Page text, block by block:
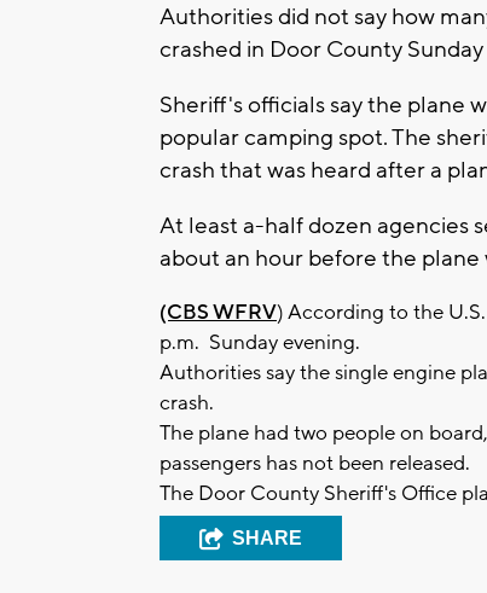
Authorities did not say how
crashed in Door County
Sheriff's officials say the plane
popular camping spot. The
crash that was heard after a
At least a-half dozen agencies
about an hour before the plane
(CBS WFRV) According to the
p.m. Sunday evening.
Authorities say the single engine
crash.
The plane had two people on
passengers has not been released.
The Door County Sheriff's Office
SHARE